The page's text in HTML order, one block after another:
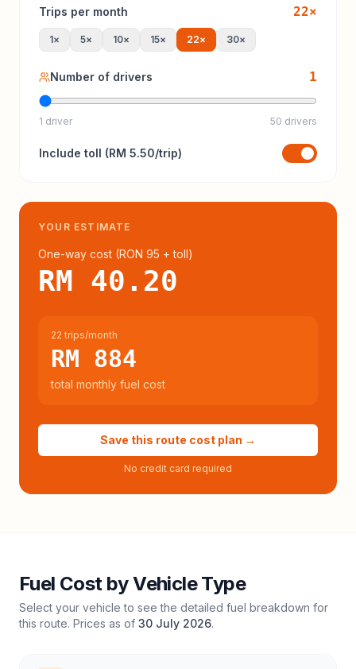
Trips per month 22×
1× 5× 10× 15× 22× 30×
Number of drivers 1
1 driver 50 drivers
Include toll (RM 5.50/trip)
YOUR ESTIMATE
One-way cost (RON 95 + toll)
RM 40.20
22 trips/month
RM 884
total monthly fuel cost
Save this route cost plan →
No credit card required
Fuel Cost by Vehicle Type
Select your vehicle to see the detailed fuel breakdown for
this route. Prices as of 30 July 2026.